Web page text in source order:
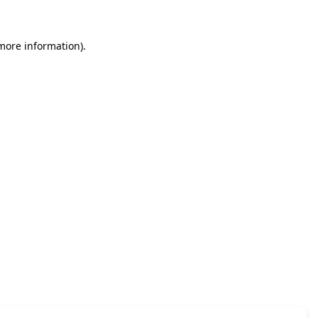
information).